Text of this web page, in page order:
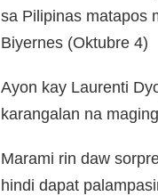
sa Pilipinas matapos
Biyernes (Oktubre 4)
Ayon kay Laurenti
karangalan na
Marami rin daw
hindi dapat